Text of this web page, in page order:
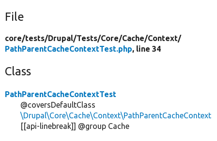
File
core/tests/Drupal/Tests/Core/Cache/Context/
PathParentCacheContextTest.php, line 34
Class
PathParentCacheContextTest
@coversDefaultClass
\Drupal\Core\Cache\Context\PathParentCacheContext
[[api-linebreak]] @group Cache